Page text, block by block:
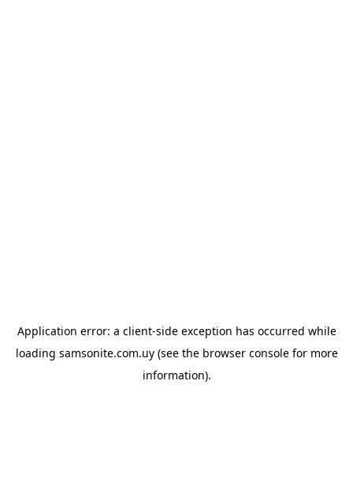
Application error: a client-side exception has occurred while
loading samsonite.com.uy(see the browser consolefor more
information).